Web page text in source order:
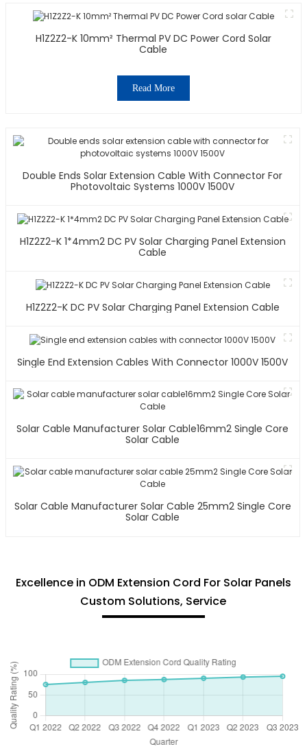
H1Z2Z2-K 10mm² Thermal PV DC Power Cord Solar
Cable
Read More
Double Ends Solar Extension Cable With Connector For
Photovoltaic Systems 1000V 1500V
H1Z2Z2-K 1*4mm2 DC PV Solar Charging Panel Extension
Cable
H1Z2Z2-K DC PV Solar Charging Panel Extension Cable
Single End Extension Cables With Connector 1000V 1500V
Solar Cable Manufacturer Solar Cable16mm2 Single Core
Solar Cable
Solar Cable Manufacturer Solar Cable 25mm2 Single Core
Solar Cable
Excellence in ODM Extension Cord For Solar Panels
Custom Solutions, Service